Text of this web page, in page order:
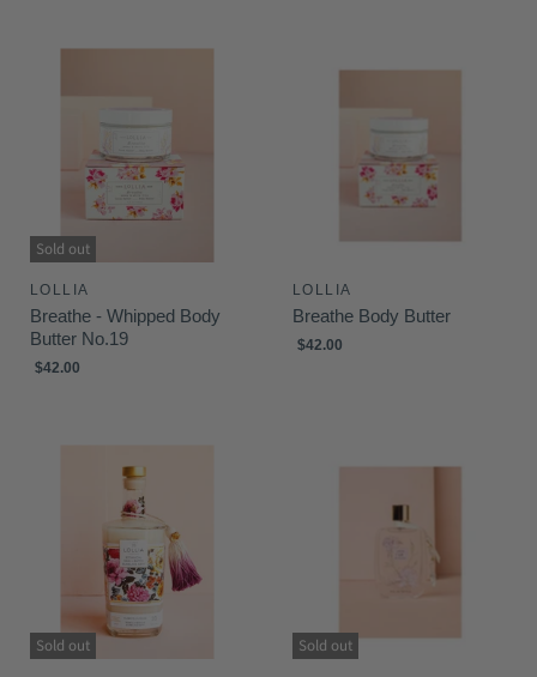
Sold out
LOLLIA
Breathe - Whipped Body
Butter No.19
$42.00
LOLLIA
Breathe Body Butter
$42.00
Sold out Sold out